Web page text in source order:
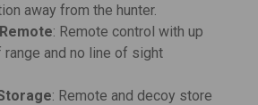
away from the hunter.
: Remote control with up
and no line of sight
: Remote and decoy store